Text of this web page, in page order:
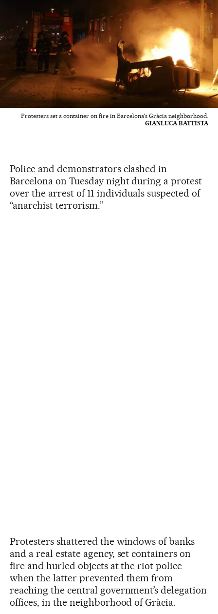
Protesters set a container on fire in Barcelona's Gràcia neighborhood.
GIANLUCA BATTISTA
Police and demonstrators clashed in
Barcelona on Tuesday night during a protest
over the arrest of 11 individuals suspected of
“anarchist terrorism.”
Protesters shattered the windows of banks
and a real estate agency, set containers on
fire and hurled objects at the riot police
when the latter prevented them from
reaching the central government’s delegation
offices, in the neighborhood of Gràcia.